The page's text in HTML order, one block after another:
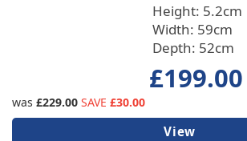
Height: 5.2cm
Width: 59cm
Depth: 52cm
£199.00
was £229.00 SAVE £30.00
View